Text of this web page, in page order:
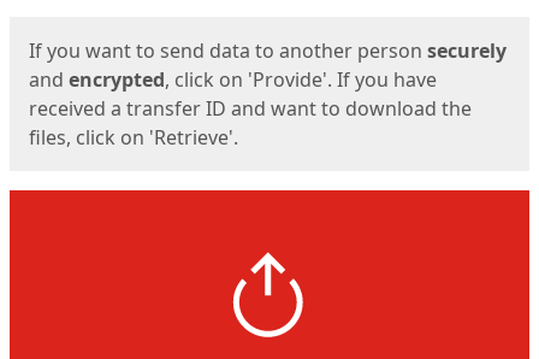
If you want to send data to another person securely
and encrypted, click on 'Provide'. If you have
received a transfer ID and want to download the
files, click on 'Retrieve'.